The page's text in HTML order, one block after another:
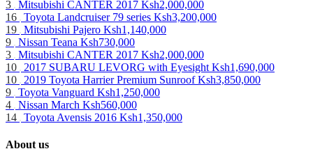
3 Mitsubishi CANTER 2017 Ksh2,000,000
16 Toyota Landcruiser 79 series Ksh3,200,000
19 Mitsubishi Pajero Ksh1,140,000
9 Nissan Teana Ksh730,000
3 Mitsubishi CANTER 2017 Ksh2,000,000
10
2017 SUBARU LEVORG with Eyesight Ksh1,690,000
10
2019 Toyota Harrier Premium Sunroof Ksh3,850,000
9 Toyota Vanguard Ksh1,250,000
4 Nissan March Ksh560,000
14 Toyota Avensis 2016 Ksh1,350,000
About us